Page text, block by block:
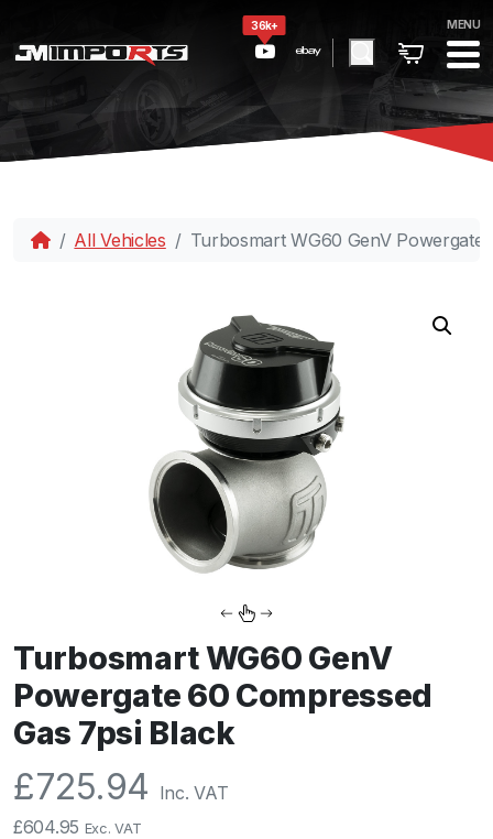
36k+ MENU
All Vehicles Turbosmart WG60 GenV Powergate
Turbosmart WG60 GenV
Powergate 60 Compressed
Gas 7psi Black
£725.94 Inc. VAT
£604.95 Exc. VAT